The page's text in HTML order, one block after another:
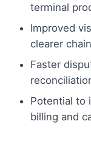
terminal
Improved
clearer
Faster
Potential to
billing and